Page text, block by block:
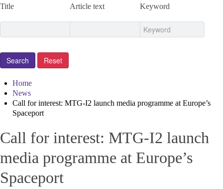
Title Article text Keyword
Home
News
Call for interest: MTG-I2 launch media programme at Europe’s
Spaceport
Call for interest: MTG-I2 launch
media programme at Europe’s
Spaceport